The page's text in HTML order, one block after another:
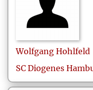
Wolfgang Hohlfeld
SC Diogenes